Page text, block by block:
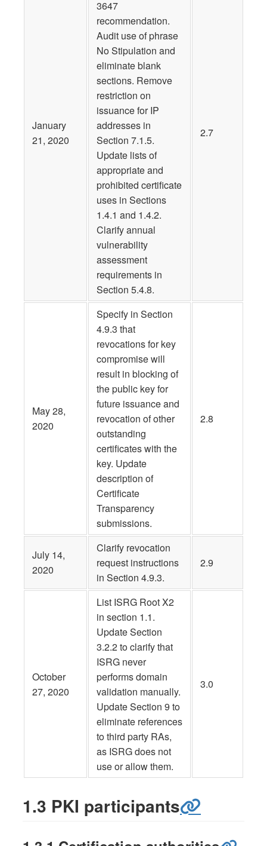
January
21, 2020
3647
recommendation.
Audit use of phrase
No Stipulation and
eliminate blank
sections. Remove
restriction on
issuance for IP
addresses in
Section 7.1.5.
Update lists of
appropriate and
prohibited certificate
uses in Sections
1.4.1 and 1.4.2.
Clarify annual
vulnerability
assessment
requirements in
Section 5.4.8.
2.7
May 28,
2020
Specify in Section
4.9.3 that
revocations for key
compromise will
result in blocking of
the public key for
future issuance and
revocation of other
outstanding
certificates with the
key. Update
description of
Certificate
Transparency
submissions.
2.8
July 14,
2020
Clarify revocation
request instructions
in Section 4.9.3.
2.9
October
27, 2020
List ISRG Root X2
in section 1.1.
Update Section
3.2.2 to clarify that
ISRG never
performs domain
validation manually.
Update Section 9 to
eliminate references
to third party RAs,
as ISRG does not
use or allow them.
3.0
1.3 PKI participants